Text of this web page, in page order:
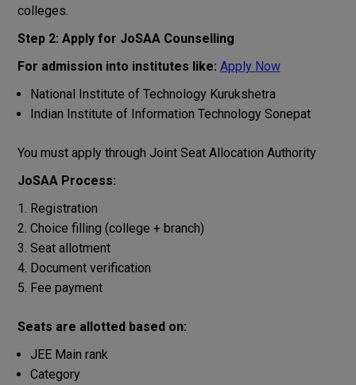
colleges.
Step 2: Apply for JoSAA Counselling
For admission into institutes like: Apply Now
National Institute of Technology Kurukshetra
Indian Institute of Information Technology Sonepat
You must apply through Joint Seat Allocation Authority
JoSAA Process:
Registration
Choice filling (college + branch)
Seat allotment
Document verification
Fee payment
Seats are allotted based on:
JEE Main rank
Category